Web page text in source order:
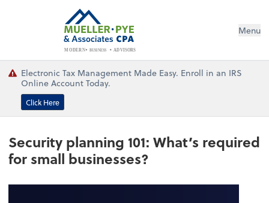
MODERN BUSINESS ADVISORS
Menu
Electronic Tax Management Made Easy. Enroll in an IRS
Online Account Today.
Click Here
Security planning 101: What’s required
for small businesses?